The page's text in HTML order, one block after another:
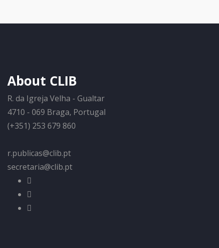
About CLIB
R. da Igreja Velha - Gualtar
4710 - 069 Braga, Portugal
(+351) 253 679 860
r.publicas@clib.pt
secretaria@clib.pt